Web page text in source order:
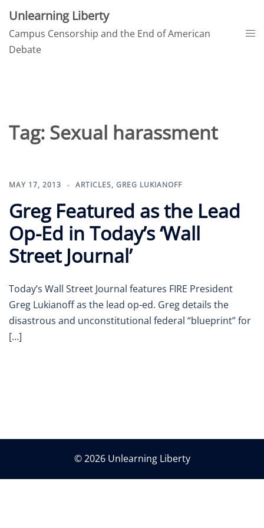
content
Unlearning Liberty
Campus Censorship and the End of American
Debate
Tag: Sexual harassment
MAY 17, 2013 ARTICLES, GREG LUKIANOFF
Greg Featured as the Lead
Op-Ed in Today’s ‘Wall
Street Journal’
Today’s Wall Street Journal features FIRE President
Greg Lukianoff as the lead op-ed. Greg details the
disastrous and unconstitutional federal “blueprint” for
[…]
© 2026 Unlearning Liberty